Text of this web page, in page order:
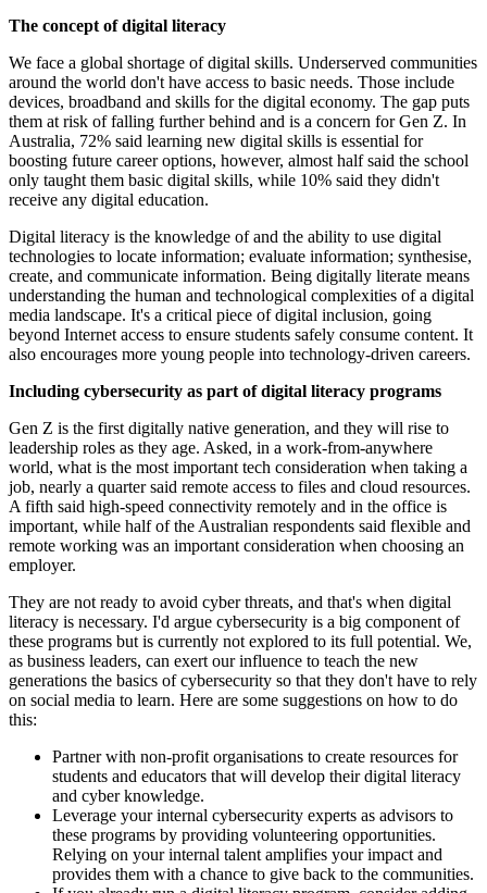
The concept of digital literacy
We face a global shortage of digital skills. Underserved communities
around the world don't have access to basic needs. Those include
devices, broadband and skills for the digital economy. The gap puts
them at risk of falling further behind and is a concern for Gen Z. In
Australia, 72% said learning new digital skills is essential for
boosting future career options, however, almost half said the school
only taught them basic digital skills, while 10% said they didn't
receive any digital education.
Digital literacy is the knowledge of and the ability to use digital
technologies to locate information; evaluate information; synthesise,
create, and communicate information. Being digitally literate means
understanding the human and technological complexities of a digital
media landscape. It's a critical piece of digital inclusion, going
beyond Internet access to ensure students safely consume content. It
also encourages more young people into technology-driven careers.
Including cybersecurity as part of digital literacy programs
Gen Z is the first digitally native generation, and they will rise to
leadership roles as they age. Asked, in a work-from-anywhere
world, what is the most important tech consideration when taking a
job, nearly a quarter said remote access to files and cloud resources.
A fifth said high-speed connectivity remotely and in the office is
important, while half of the Australian respondents said flexible and
remote working was an important consideration when choosing an
employer.
They are not ready to avoid cyber threats, and that's when digital
literacy is necessary. I'd argue cybersecurity is a big component of
these programs but is currently not explored to its full potential. We,
as business leaders, can exert our influence to teach the new
generations the basics of cybersecurity so that they don't have to rely
on social media to learn. Here are some suggestions on how to do
this:
Partner with non-profit organisations to create resources for
students and educators that will develop their digital literacy
and cyber knowledge.
Leverage your internal cybersecurity experts as advisors to
these programs by providing volunteering opportunities.
Relying on your internal talent amplifies your impact and
provides them with a chance to give back to the communities.